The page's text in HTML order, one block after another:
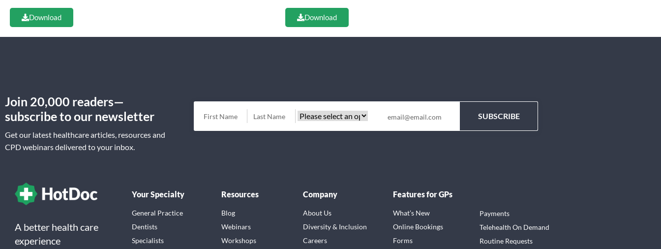
Download Download
Join 20,000 readers—
subscribe to our newsletter
Get our latest healthcare articles, resources and
CPD webinars delivered to your inbox.
A better health care
experience
Your Specialty
General Practice
Dentists
Specialists
Resources
Blog
Webinars
Workshops
Company
About Us
Diversity & Inclusion
Careers
Features for GPs
What’s New
Online Bookings
Forms
Payments
Telehealth On Demand
Routine Requests